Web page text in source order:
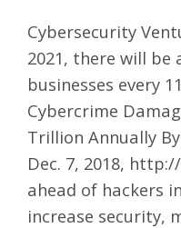
Cybersecurity
2021, there will
businesses every
Cybercrime
Trillion Annually
Dec. 7, 2018,
ahead of hackers
increase security,